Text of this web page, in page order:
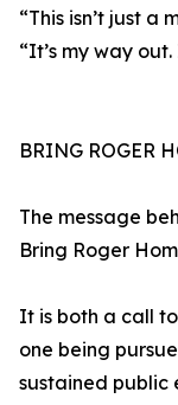
“This isn’t just a
“It’s my way
BRING ROGER
The message
Bring Roger
It is both a call
one being
sustained public